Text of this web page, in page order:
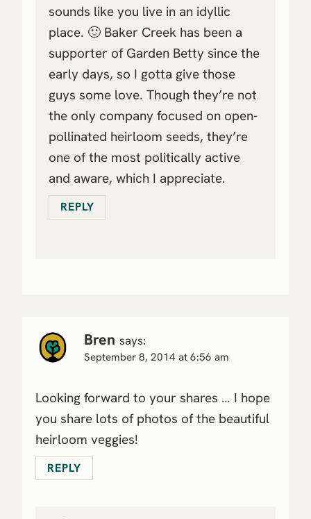
sounds like you live in an idyllic
place. 🙂 Baker Creek has been a
supporter of Garden Betty since the
early days, so I gotta give those
guys some love. Though they’re not
the only company focused on open-
pollinated heirloom seeds, they’re
one of the most politically active
and aware, which I appreciate.
REPLY
Bren says:
September 8, 2014 at 6:56 am
Looking forward to your shares … I hope
you share lots of photos of the beautiful
heirloom veggies!
REPLY